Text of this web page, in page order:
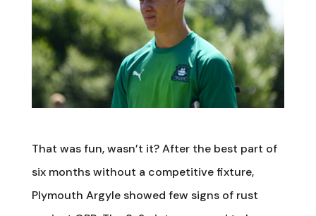
That was fun, wasn’t it? After the best part of
six months without a competitive fixture,
Plymouth Argyle showed few signs of rust